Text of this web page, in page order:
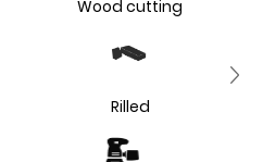
Wood cutting
Rilled